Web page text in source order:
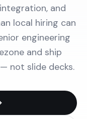
and
local hiring can
engineering
and ship
not slide decks.